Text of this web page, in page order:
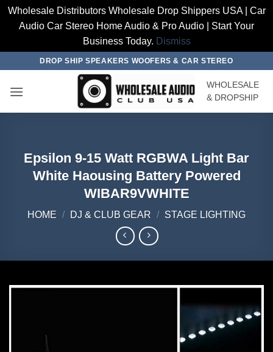
Wholesale Distributors Wholesale Drop Shippers USA | Car
Audio Car Stereo Home Audio & Pro Audio | Start Your
Business Today. Dismiss
content
DROP SHIP SPEAKERS WOOFERS & CAR STEREO
WHOLESALE
& DROPSHIP
Epsilon 9-15 Watt RGBWA Light Bar
White Haousing Battery Powered
WIBAR9VWHITE
HOME / DJ & CLUB GEAR / STAGE LIGHTING